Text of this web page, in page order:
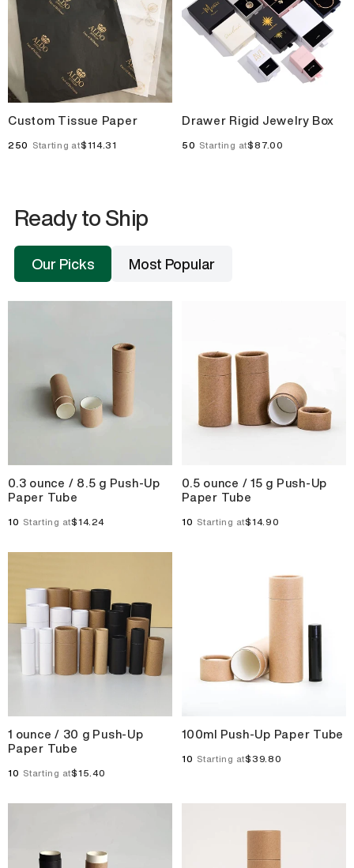
Custom Tissue Paper
250 Starting at$114.31
Drawer Rigid Jewelry Box
50 Starting at$87.00
Ready to Ship
Our Picks Most Popular
0.3 ounce / 8.5 g Push-Up
Paper Tube
10 Starting at$14.24
0.5 ounce / 15 g Push-Up
Paper Tube
10 Starting at$14.90
1 ounce / 30 g Push-Up
Paper Tube
10 Starting at$15.40
100ml Push-Up Paper Tube
10 Starting at$39.80